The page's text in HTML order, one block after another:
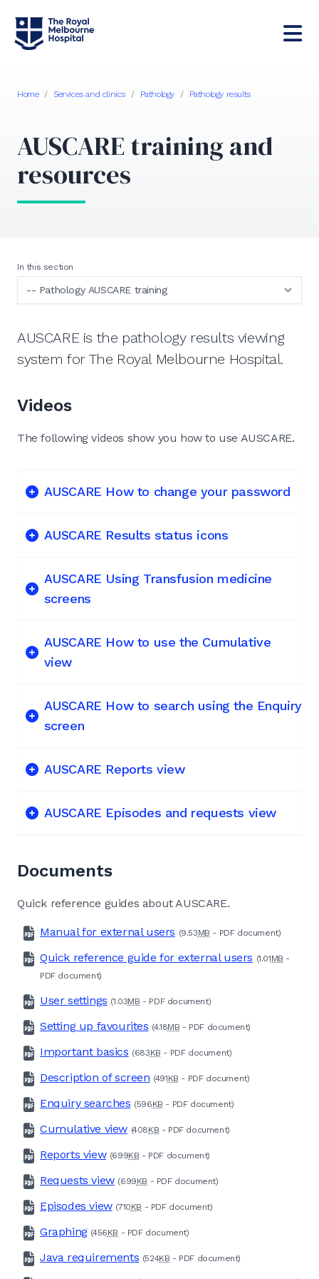
Home / Services and clinics / Pathology / Pathology results
AUSCARE training and
resources
In this section
AUSCARE is the pathology results viewing
system for The Royal Melbourne Hospital.
Videos
The following videos show you how to use AUSCARE.
AUSCARE How to change your password
AUSCARE Results status icons
AUSCARE Using Transfusion medicine
screens
AUSCARE How to use the Cumulative
view
AUSCARE How to search using the Enquiry
screen
AUSCARE Reports view
AUSCARE Episodes and requests view
Documents
Quick reference guides about AUSCARE.
Manual for external users (9.53MB - PDFdocument)
Quick reference guide for external users (1.01MB -
PDFdocument)
User settings (1.03MB - PDFdocument)
Setting up favourites (4.18MB - PDF document)
Important basics (683KB - PDFdocument)
Description of screen (491KB - PDFdocument)
Enquiry searches (596KB - PDFdocument)
Cumulative view (408KB - PDFdocument)
Reports view (699KB - PDF document)
Requests view (699KB - PDFdocument)
Episodes view (710KB - PDFdocument)
Graphing (456KB - PDFdocument)
Java requirements (524KB - PDF document)